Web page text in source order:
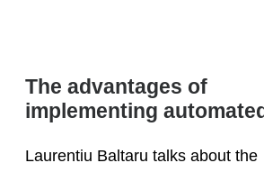
The advantages of
implementing
telecom industry
Laurentiu Baltaru talks about the